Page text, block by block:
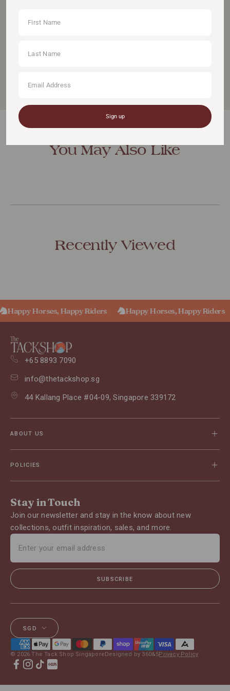
We strive to create products that inspire women to
You May Also Like
Recently Viewed
Happy Horses, Happy Riders Happy Horses, Happy Riders
+65 8893 7090
info@thetackshop.sg
44 Kallang Place #04-09, Singapore 339172
ABOUT US
POLICIES
Stay in Touch
Join our newsletter and stay in the know about new
collections, outfit inspiration, sales, and more.
SUBSCRIBE
SGD
© 2026 The Tack Shop SingaporeDesigned by 360&5Privacy Policy
Sign up